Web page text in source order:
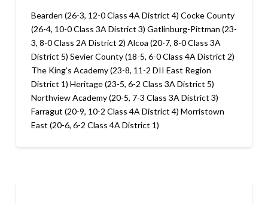
Bearden (26-3, 12-0 Class 4A District 4) Cocke County
(26-4, 10-0 Class 3A District 3) Gatlinburg-Pittman (23-
3, 8-0 Class 2A District 2) Alcoa (20-7, 8-0 Class 3A
District 5) Sevier County (18-5, 6-0 Class 4A District 2)
The King’s Academy (23-8, 11-2 DII East Region
District 1) Heritage (23-5, 6-2 Class 3A District 5)
Northview Academy (20-5, 7-3 Class 3A District 3)
Farragut (20-9, 10-2 Class 4A District 4) Morristown
East (20-6, 6-2 Class 4A District 1)